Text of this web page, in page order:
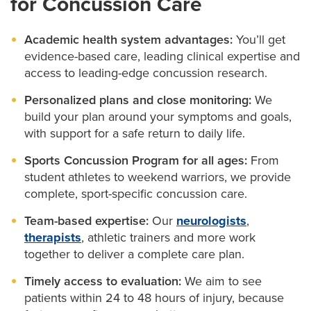
Physical medicine and rehabilitation
management.
Sports medicine:Often the first to evaluate sports-
specialized care to help you return to sports.
yourself.
Making adjustments at school or work:If needed,
we’ll help coordinate accommodations that support
your recovery.
Planning your return:We offer guidance on when
and how to safely resume school, sports or job
responsibilities.
Working with additional specialists: We’ll
coordinate with therapists or other experts if extra
care is needed.
As an academic health system, we also offer access
to the latest research and clinical trials for concussion
and traumatic brain injury when appropriate. These
may open the door to treatments and therapies
trainers to diagnose and treat concussions with sport-
specific care. We’ll support you from the first
symptom to full return-to-play clearance.
We’ll monitor your progress and adjust your plan as
needed. That might mean changing your schedule at
school or work, participating in therapy or simply
tracking symptoms to make sure you’re getting
better.
If you’re caring for someone with a concussion, we’ll
give you the tools and information you need to
support their recovery, too.
Academic health system advantages: You’ll get
evidence-based care, leading clinical expertise and
access to leading-edge concussion research.
Personalized plans and close monitoring: We
build your plan around your symptoms and goals,
with support for a safe return to daily life.
Sports Concussion Program for all ages: From
student athletes to weekend warriors, we provide
complete, sport-specific concussion care.
Team-based expertise: Our neurologists,
therapists, athletic trainers and more work
together to deliver a complete care plan.
Timely access to evaluation: We aim to see
patients within 24 to 48 hours of injury, because